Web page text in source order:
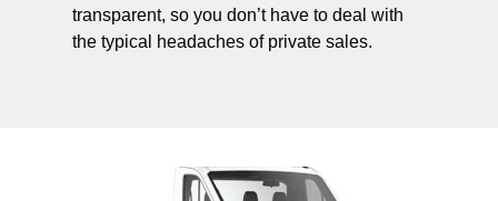
transparent, so you don’t have to deal with
the typical headaches of private sales.